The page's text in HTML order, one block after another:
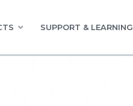
SUPPORT & LEARNING